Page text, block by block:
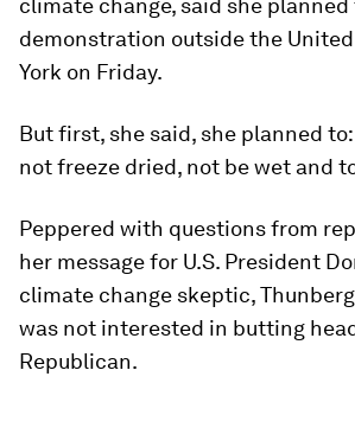
climate change, said she
demonstration outside the
York on Friday.
But first, she said, she planned
not freeze dried, not be wet and
Peppered with questions from
her message for U.S. President
climate change skeptic,
was not interested in butting
Republican.